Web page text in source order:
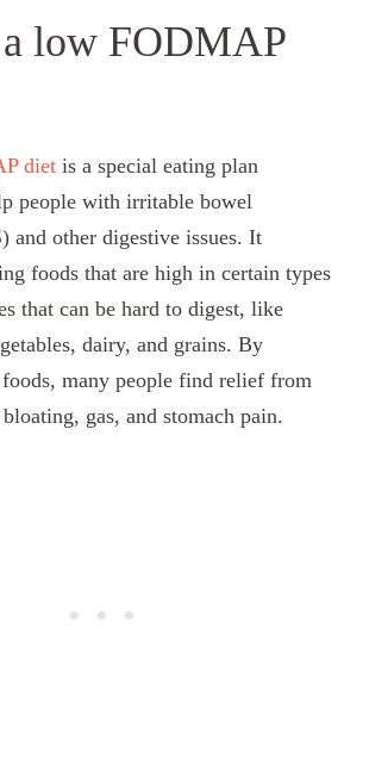
a low FODMAP
diet is a special eating plan
people with irritable bowel
and other digestive issues. It
foods that are high in certain types
that can be hard to digest, like
dairy, and grains. By
many people find relief from
gas, and stomach pain.